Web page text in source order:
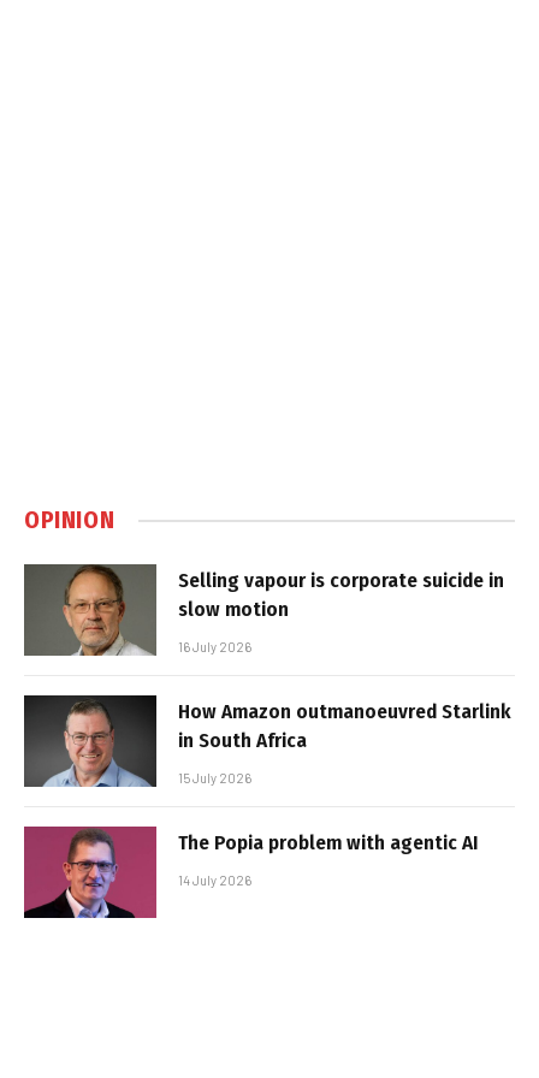
OPINION
Selling vapour is corporate suicide in
slow motion
16 July 2026
How Amazon outmanoeuvred Starlink
in South Africa
15 July 2026
The Popia problem with agentic AI
14 July 2026